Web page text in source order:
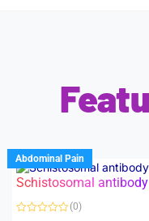
Abdominal Pain
Schistosomal antibody
(0)